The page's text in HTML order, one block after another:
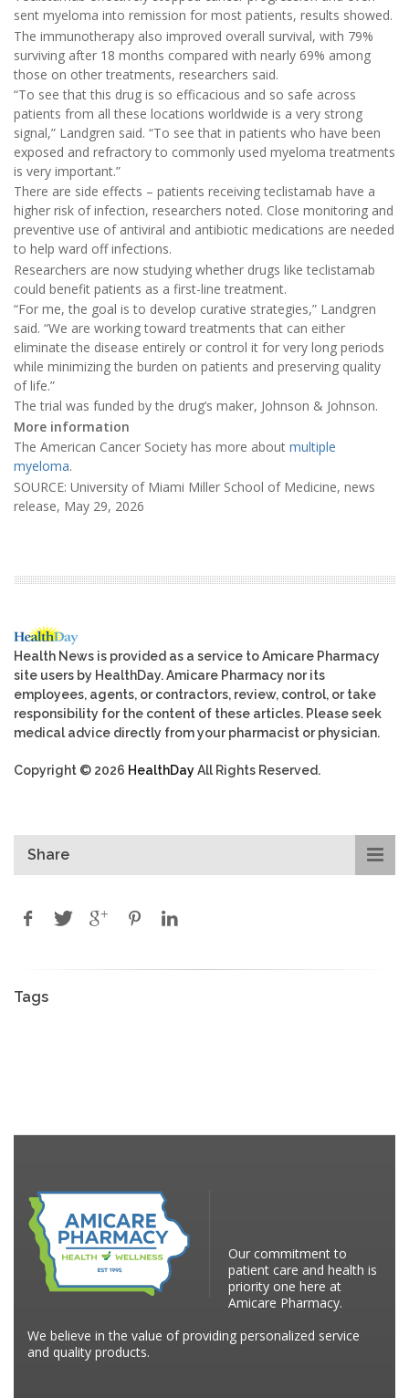
sent myeloma into remission for most patients, results showed.
The immunotherapy also improved overall survival, with 79%
surviving after 18 months compared with nearly 69% among
those on other treatments, researchers said.
“To see that this drug is so efficacious and so safe across
patients from all these locations worldwide is a very strong
signal,” Landgren said. “To see that in patients who have been
exposed and refractory to commonly used myeloma treatments
is very important.”
There are side effects – patients receiving teclistamab have a
higher risk of infection, researchers noted. Close monitoring and
preventive use of antiviral and antibiotic medications are needed
to help ward off infections.
Researchers are now studying whether drugs like teclistamab
could benefit patients as a first-line treatment.
“For me, the goal is to develop curative strategies,” Landgren
said. “We are working toward treatments that can either
eliminate the disease entirely or control it for very long periods
while minimizing the burden on patients and preserving quality
of life.”
The trial was funded by the drug’s maker, Johnson & Johnson.
More information
The American Cancer Society has more about multiple
myeloma.
SOURCE: University of Miami Miller School of Medicine, news
release, May 29, 2026
Health News is provided as a service to Amicare Pharmacy
site users by HealthDay. Amicare Pharmacy nor its
employees, agents, or contractors, review, control, or take
responsibility for the content of these articles. Please seek
medical advice directly from your pharmacist or physician.
Copyright © 2026 HealthDayAll Rights Reserved.
Share
Tags
Our commitment to
patient care and health is
priority one here at
Amicare Pharmacy.
We believe in the value of providing personalized service
and quality products.